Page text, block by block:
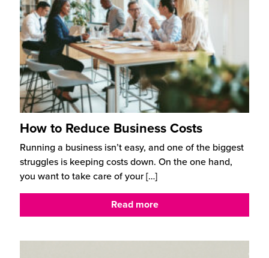
How to Reduce Business Costs
Running a business isn’t easy, and one of the biggest
struggles is keeping costs down. On the one hand,
you want to take care of your[…]
Read more